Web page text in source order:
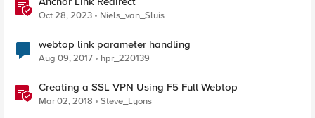
Oct 28, 2023 Niels_van_Sluis
webtop link parameter handling
Aug 09, 2017 hpr_220139
Creating a SSL VPN Using F5 Full Webtop
Mar 02, 2018 Steve_Lyons